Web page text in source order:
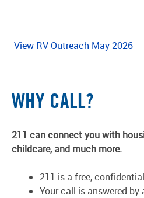
WHY CALL?
211 can connect you with
childcare, and much more.
211 is a free,
Your call is answered
View RV Outreach May 2026